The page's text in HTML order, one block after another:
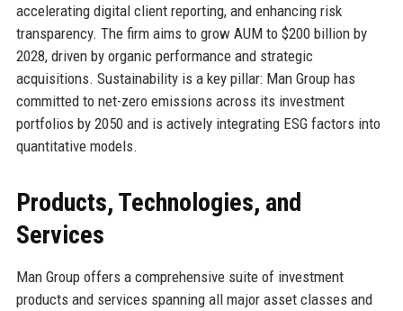
accelerating digital client reporting, and enhancing risk
transparency. The firm aims to grow AUM to $200 billion by
2028, driven by organic performance and strategic
acquisitions. Sustainability is a key pillar: Man Group has
committed to net-zero emissions across its investment
portfolios by 2050 and is actively integrating ESG factors into
quantitative models.
Products, Technologies, and
Services
Man Group offers a comprehensive suite of investment
products and services spanning all major asset classes and